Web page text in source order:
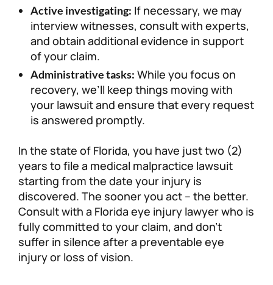
Active investigating: If necessary, we may
interview witnesses, consult with experts,
and obtain additional evidence in support
of your claim.
Administrative tasks: While you focus on
recovery, we’ll keep things moving with
your lawsuit and ensure that every request
is answered promptly.
In the state of Florida, you have just two (2)
years to file a medical malpractice lawsuit
starting from the date your injury is
discovered. The sooner you act – the better.
Consult with a Florida eye injury lawyer who is
fully committed to your claim, and don’t
suffer in silence after a preventable eye
injury or loss of vision.